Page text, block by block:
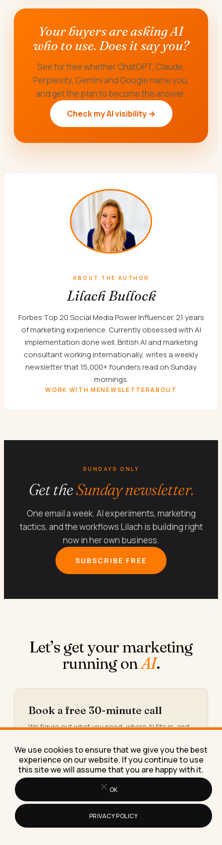
Your buyers are asking AI
who to use. Does it say you?
See for free whether ChatGPT, Claude,
Perplexity, Gemini and Google name you,
and get the plan to become the answer.
Check my AI visibility →
ABOUT THE AUTHOR
Lilach Bullock
Forbes Top 20 Social Media Power Influencer. 21 years
of marketing experience. Currently obsessed with AI
implementation done well. British AI and marketing
consultant working internationally, writes a weekly
newsletter that 15,000+ founders read on Sunday
mornings.
WORK WITH MENEWSLETTERABOUT
SUNDAYS ONLY
Get theSunday newsletter.
One email a week. AI experiments, marketing
tactics, and the workflows Lilach is building right
now in her own business.
SUBSCRIBE FREE
Let’s get your marketing
running onAI.
Book a free 30-minute call
We figure out what you need, where AI fits in, and
Book the call →
Or take the 30-second calculator
We use cookies to ensure that we give you the best
experience on our website. If you continue to use
this site we will assume that you are happy with it.
OK
PRIVACY POLICY